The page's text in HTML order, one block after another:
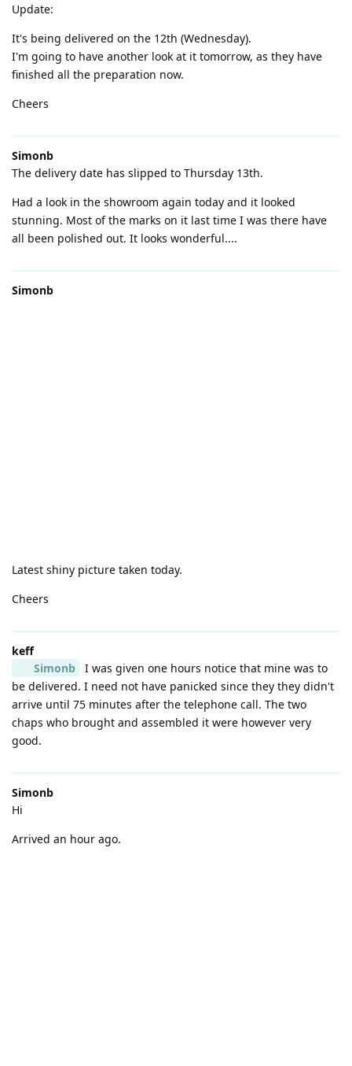
Update:
It's being delivered on the 12th (Wednesday).
I'm going to have another look at it tomorrow, as they have
finished all the preparation now.
Cheers
Simonb
The delivery date has slipped to Thursday 13th.
Had a look in the showroom again today and it looked
stunning. Most of the marks on it last time I was there have
all been polished out. It looks wonderful....
Simonb
Latest shiny picture taken today.
Cheers
keff
Simonb
I was given one hours notice that mine was to
be delivered. I need not have panicked since they they didn't
arrive until 75 minutes after the telephone call. The two
chaps who brought and assembled it were however very
good.
Simonb
Hi
Arrived an hour ago.